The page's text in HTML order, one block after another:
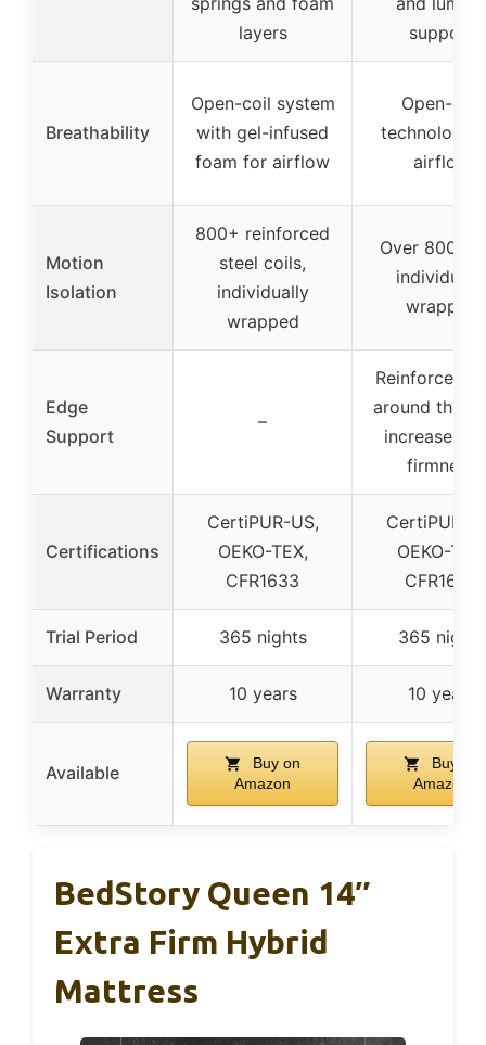
layers
support
Breathability
Open-coil system
with gel-infused
foam for airflow
Open-coil
technology
airflow
Motion
Isolation
800+ reinforced
steel coils,
individually
wrapped
Over 800
wrapped
Edge
Support
–
Reinforced
around the
increase
firmness
Certifications
CertiPUR-US,
OEKO-TEX,
CFR1633
CertiPUR-
OEKO-TEX,
CFR1633
Trial Period 365 nights 365 nights
Warranty 10 years 10 years
Available
Buy on
Amazon
Buy on
Amazon
BedStory Queen 14″
Extra Firm Hybrid
Mattress